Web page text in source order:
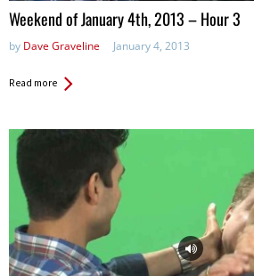
in:
Weekend of January 4th, 2013 – Hour 3
by Dave Graveline January 4, 2013
Read more